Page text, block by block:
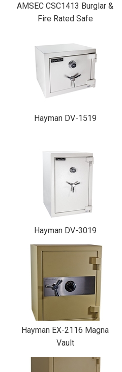
AMSEC CSC1413 Burglar &
Fire Rated Safe
Hayman DV-1519
Hayman DV-3019
Hayman EX-2116 Magna
Vault